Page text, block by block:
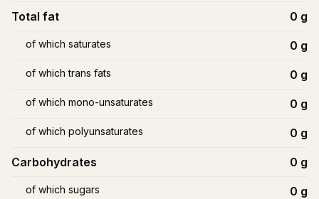
Total fat 0 g
of which saturates 0 g
of which trans fats 0 g
of which mono-unsaturates 0 g
of which polyunsaturates 0 g
Carbohydrates 0 g
of which sugars 0 g